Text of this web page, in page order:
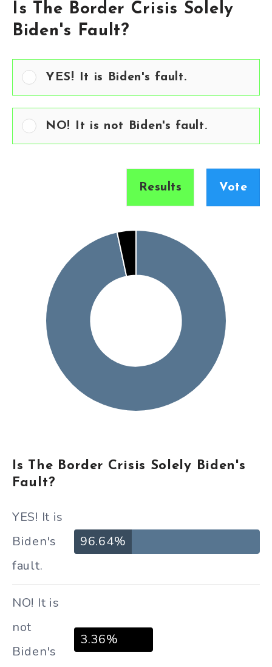
Is The Border Crisis Solely
Biden's Fault?
YES! It is Biden's fault.
NO! It is not Biden's fault.
Results Vote
Is The Border Crisis Solely Biden's
Fault?
YES! It is
Biden's
fault.
96.64%
NO! It is
not
Biden's
3.36%